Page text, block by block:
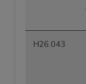
H26.043